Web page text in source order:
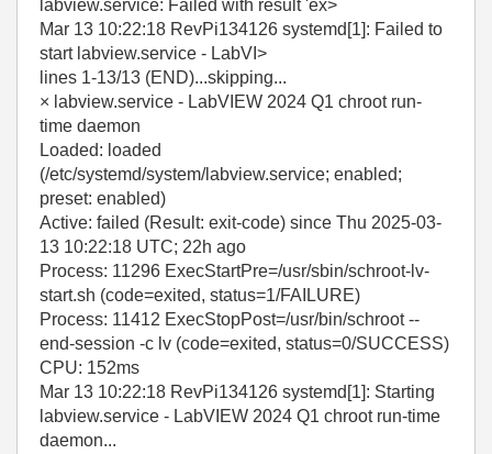
labview.service: Failed with result 'ex>
Mar 13 10:22:18 RevPi134126 systemd[1]: Failed to
start labview.service - LabVI>
lines 1-13/13 (END)...skipping...
× labview.service - LabVIEW 2024 Q1 chroot run-
time daemon
Loaded: loaded
(/etc/systemd/system/labview.service; enabled;
preset: enabled)
Active: failed (Result: exit-code) since Thu 2025-03-
13 10:22:18 UTC; 22h ago
Process: 11296 ExecStartPre=/usr/sbin/schroot-lv-
start.sh (code=exited, status=1/FAILURE)
Process: 11412 ExecStopPost=/usr/bin/schroot --
end-session -c lv (code=exited, status=0/SUCCESS)
CPU: 152ms
Mar 13 10:22:18 RevPi134126 systemd[1]: Starting
labview.service - LabVIEW 2024 Q1 chroot run-time
daemon...